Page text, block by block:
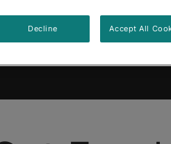
Decline Accept All